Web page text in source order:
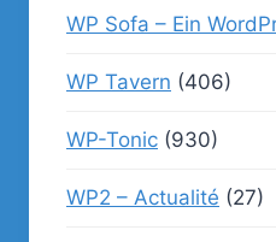
WP Sofa – Ein
WP Tavern (406)
WP-Tonic (930)
WP2 – Actualité (27)